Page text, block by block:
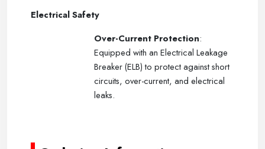
Electrical Safety
Over-Current Protection:
Equipped with an Electrical Leakage
Breaker (ELB) to protect against short
circuits, over-current, and electrical
leaks.